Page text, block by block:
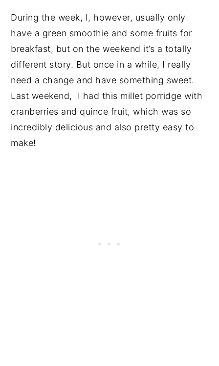
During the week, I, however, usually only
have a green smoothie and some fruits for
breakfast, but on the weekend it’s a totally
different story. But once in a while, I really
need a change and have something sweet.
Last weekend, I had this millet porridge with
cranberries and quince fruit, which was so
incredibly delicious and also pretty easy to
make!